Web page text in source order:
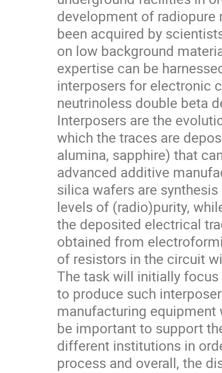
development of radiopure
been acquired by
on low background
expertise can be
interposers for electronic
neutrinoless double beta
Interposers are the
which the traces are
alumina, sapphire) that
advanced additive
silica wafers are
levels of (radio)purity,
the deposited electrical
obtained from
of resistors in the circuit
The task will initially
to produce such
manufacturing equipment
be important to support
different institutions in
process and overall, the